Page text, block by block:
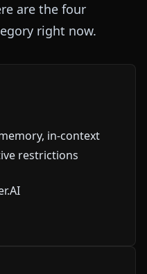
are the four
right now.
in-context
restrictions